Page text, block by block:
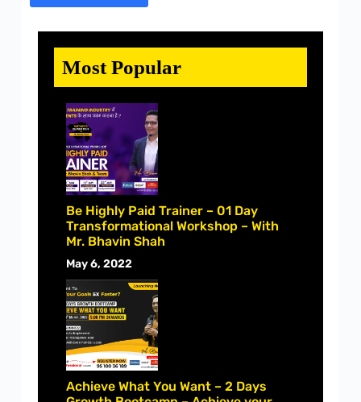
Most Popular
Be Highly Paid Trainer – 01 Day
Transformational Workshop – With
Mr. Bhavin Shah
May 6, 2022
Achieve What You Want – 2 Days